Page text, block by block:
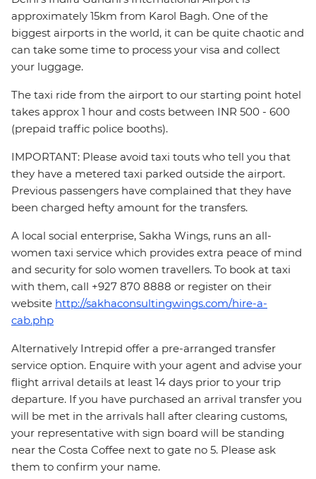
approximately 15km from Karol Bagh. One of the
biggest airports in the world, it can be quite chaotic and
can take some time to process your visa and collect
your luggage.
The taxi ride from the airport to our starting point hotel
takes approx 1 hour and costs between INR 500 - 600
(prepaid traffic police booths).
IMPORTANT: Please avoid taxi touts who tell you that
they have a metered taxi parked outside the airport.
Previous passengers have complained that they have
been charged hefty amount for the transfers.
A local social enterprise, Sakha Wings, runs an all-
women taxi service which provides extra peace of mind
and security for solo women travellers. To book at taxi
with them, call +927 870 8888 or register on their
website http://sakhaconsultingwings.com/hire-a-
cab.php
Alternatively Intrepid offer a pre-arranged transfer
service option. Enquire with your agent and advise your
flight arrival details at least 14 days prior to your trip
departure. If you have purchased an arrival transfer you
will be met in the arrivals hall after clearing customs,
your representative with sign board will be standing
near the Costa Coffee next to gate no 5. Please ask
them to confirm your name.